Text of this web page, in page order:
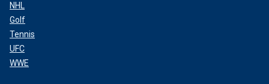
NHL
Golf
Tennis
UFC
WWE